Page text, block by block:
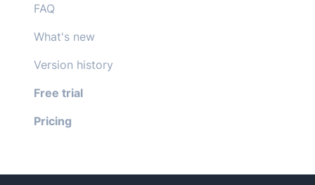
FAQ
What's new
Version history
Free trial
Pricing